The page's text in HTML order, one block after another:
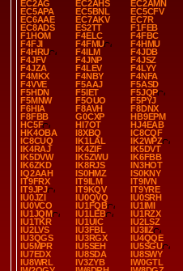
EC2AG
EC2AHS
EC2AMN
EC5APA
EC5BNL
EC5CFV
EC6AAE
EC7AKV
EC7R
EC8ADS
ES2TT
F1FEB
F1HOM
F4ELC
F4FBC
F4FJI
F4FMU
F4HMU
F4HRU
F4ILM
F4JDB
F4JFV
F4JNP
F4JSZ
F4JZA
F4LEV
F4LYY
F4MKX
F4NBY
F4NFA
F4VVE
F5AAJ
F5ASD
F5HDN
F5IET
F5JQP
F5MNW
F5OUO
F5PYJ
F6HIA
F8AVH
F8DNX
F8FBB
G0CXP
HB9EPM
HC5F
HI7OT
HJ4EAB
HK4OBA
I8XBQ
IC8CQF
IC8CUQ
IK1LAL
IK2WPZ
IK4RAJ
IK4ZIF
IK5DVT
IK5DVW
IK5ZWU
IK6FBB
IK6ZKD
IK8RJS
IN3HOT
IQ2AAH
IS0HMZ
IS0KNY
IT9FRX
IT9ILM
IT9IVN
IT9JPJ
IT9KQV
IT9YRE
IU0JZI
IU0QVQ
IU0SRH
IU0VCO
IU1FQB
IU1IMI
IU1JQM
IU1LEB
IU1RZX
IU1TKR
IU1UIC
IU2LSZ
IU2LVS
IU3FBL
IU3IIZ
IU3QGS
IU3RGX
IU4QQE
IU5MPR
IU5SEH
IU5SGU
IU7EDX
IU8SDA
IU8SWY
IU8WRL
IV3ZYB
IW0GTL